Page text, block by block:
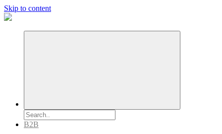
Skip to content
B2B